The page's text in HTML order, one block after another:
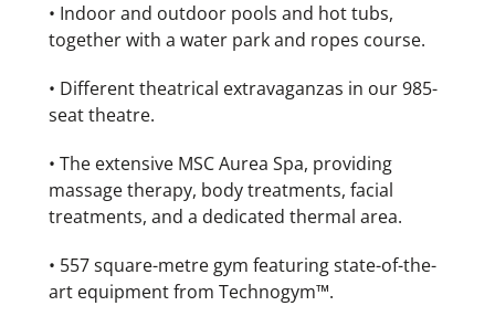
• Indoor and outdoor pools and hot tubs,
together with a water park and ropes course.
• Different theatrical extravaganzas in our 985-
seat theatre.
• The extensive MSC Aurea Spa, providing
massage therapy, body treatments, facial
treatments, and a dedicated thermal area.
• 557 square-metre gym featuring state-of-the-
art equipment from Technogym™.